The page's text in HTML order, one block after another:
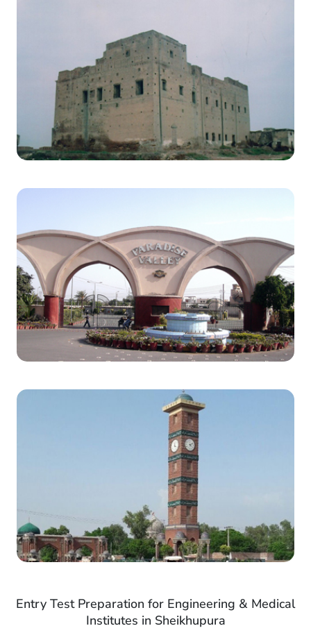
Entry Test Preparation for Engineering & Medical
Institutes in Sheikhupura